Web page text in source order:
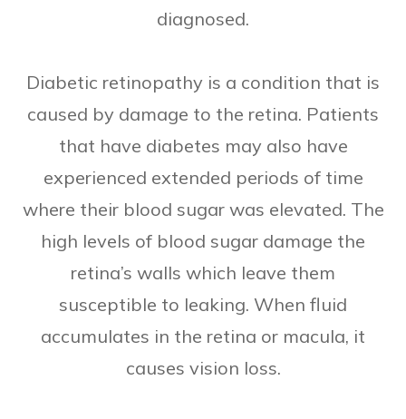
diagnosed.
Diabetic retinopathy is a condition that is
caused by damage to the retina. Patients
that have diabetes may also have
experienced extended periods of time
where their blood sugar was elevated. The
high levels of blood sugar damage the
retina’s walls which leave them
susceptible to leaking. When fluid
accumulates in the retina or macula, it
causes vision loss.